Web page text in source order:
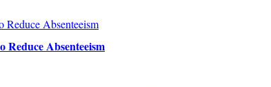
Reduce Absenteeism